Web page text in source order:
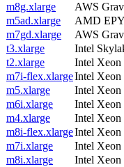
m8g.xlarge
AWS
m5ad.xlarge
AMD
m7gd.xlarge
AWS
t3.xlarge
Intel
t2.xlarge
Intel Xeon
m7i-flex.xlargeIntel Xeon
m5.xlarge
Intel Xeon
m6i.xlarge
Intel Xeon
m4.xlarge
Intel Xeon
m8i-flex.xlargeIntel Xeon
m7i.xlarge
Intel Xeon
m8i.xlarge
Intel Xeon